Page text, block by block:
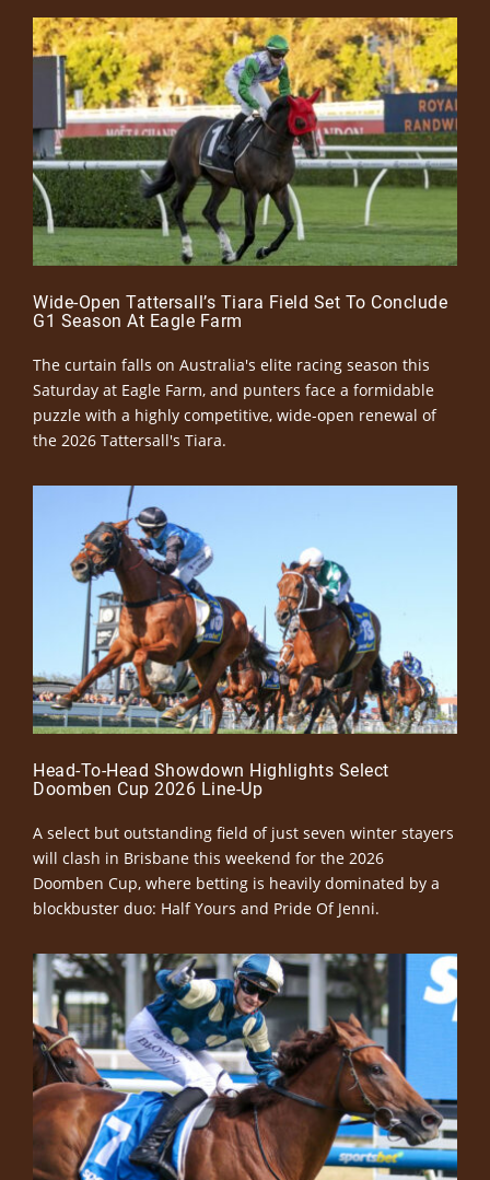
Wide-Open Tattersall’s Tiara Field Set To Conclude
G1 Season At Eagle Farm
The curtain falls on Australia's elite racing season this
Saturday at Eagle Farm, and punters face a formidable
puzzle with a highly competitive, wide-open renewal of
the 2026 Tattersall's Tiara.
Head-To-Head Showdown Highlights Select
Doomben Cup 2026 Line-Up
A select but outstanding field of just seven winter stayers
will clash in Brisbane this weekend for the 2026
Doomben Cup, where betting is heavily dominated by a
blockbuster duo: Half Yours and Pride Of Jenni.